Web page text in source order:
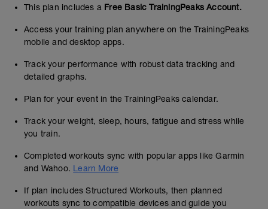
This plan includes a Free Basic TrainingPeaks Account.
Access your training plan anywhere on the TrainingPeaks
mobile and desktop apps.
Track your performance with robust data tracking and
detailed graphs.
Plan for your event in the TrainingPeaks calendar.
Track your weight, sleep, hours, fatigue and stress while
you train.
Completed workouts sync with popular apps like Garmin
and Wahoo. Learn More
If plan includes Structured Workouts, then planned
workouts sync to compatible devices and guide you